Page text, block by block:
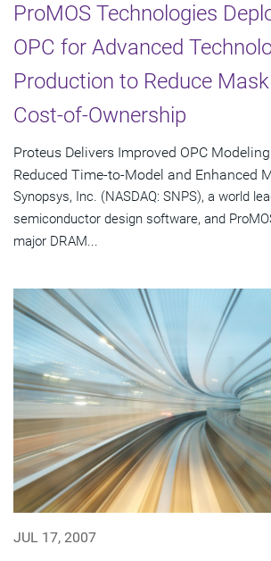
ProMOS Technologies
OPC for Advanced
Production to Reduce
Cost-of-Ownership
Proteus Delivers Improved OPC
Reduced Time-to-Model and Enhanced
Synopsys, Inc. (NASDAQ: SNPS), a world
semiconductor design software, and
major DRAM...
JUL 17, 2007